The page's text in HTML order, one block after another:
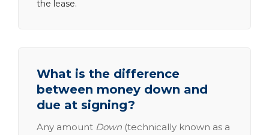
the lease.
What is the difference
between money down and
due at signing?
Any amount Down (technically known as a